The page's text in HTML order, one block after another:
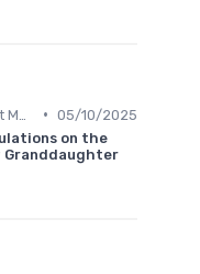
• 05/10/2025
on the
Granddaughter